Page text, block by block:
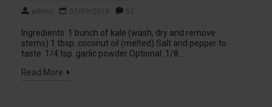
admin 07/09/2018 52
Ingredients 1 bunch of kale (wash, dry and remove
stems) 1 tbsp. coconut oil (melted) Salt and pepper to
taste 1/4 tsp. garlic powder Optional: 1/8 ...
Read More